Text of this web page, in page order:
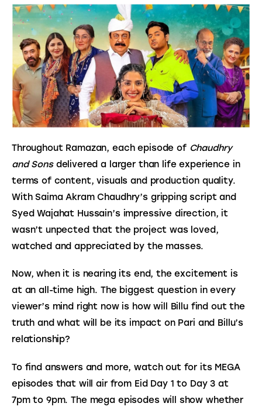
Throughout Ramazan, each episode of Chaudhry
and Sons delivered a larger than life experience in
terms of content, visuals and production quality.
With Saima Akram Chaudhry’s gripping script and
Syed Wajahat Hussain’s impressive direction, it
wasn’t unpected that the project was loved,
watched and appreciated by the masses.
Now, when it is nearing its end, the excitement is
at an all-time high. The biggest question in every
viewer’s mind right now is how will Billu find out the
truth and what will be its impact on Pari and Billu’s
relationship?
To find answers and more, watch out for its MEGA
episodes that will air from Eid Day 1 to Day 3 at
7pm to 9pm. The mega episodes will show whether